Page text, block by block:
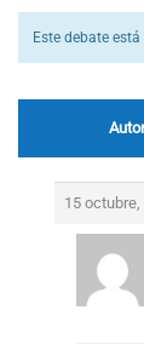
Este debate
Autor
15